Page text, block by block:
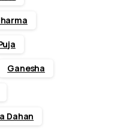
Ganesha
Dahan